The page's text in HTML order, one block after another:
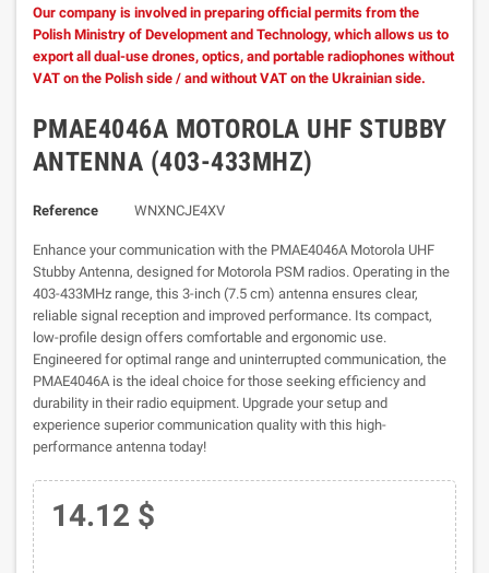
Our company is involved in preparing official permits from the
Polish Ministry of Development and Technology, which allows us to
export all dual-use drones, optics, and portable radiophones without
VAT on the Polish side / and without VAT on the Ukrainian side.
PMAE4046A MOTOROLA UHF STUBBY
ANTENNA (403-433MHZ)
Reference WNXNCJE4XV
Enhance your communication with the PMAE4046A Motorola UHF
Stubby Antenna, designed for Motorola PSM radios. Operating in the
403-433MHz range, this 3-inch (7.5 cm) antenna ensures clear,
reliable signal reception and improved performance. Its compact,
low-profile design offers comfortable and ergonomic use.
Engineered for optimal range and uninterrupted communication, the
PMAE4046A is the ideal choice for those seeking efficiency and
durability in their radio equipment. Upgrade your setup and
experience superior communication quality with this high-
performance antenna today!
14.12 $